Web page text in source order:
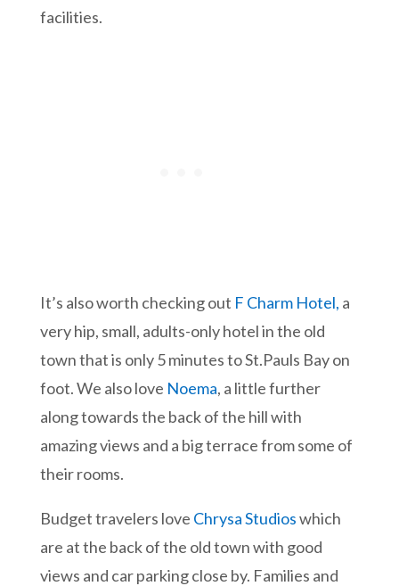
facilities.
It’s also worth checking out F Charm Hotel, a
very hip, small, adults-only hotel in the old
town that is only 5 minutes to St.Pauls Bay on
foot. We also love Noema, a little further
along towards the back of the hill with
amazing views and a big terrace from some of
their rooms.
Budget travelers love Chrysa Studioswhich
are at the back of the old town with good
views and car parking close by. Families and